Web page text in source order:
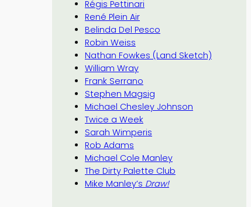
Régis Pettinari
René Plein Air
Belinda Del Pesco
Robin Weiss
Nathan Fowkes (Land Sketch)
William Wray
Frank Serrano
Stephen Magsig
Michael Chesley Johnson
Twice a Week
Sarah Wimperis
Rob Adams
Michael Cole Manley
The Dirty Palette Club
Mike Manley’s Draw!